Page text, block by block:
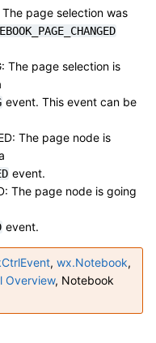
The page selection was
The page selection is
event. This event can be
The page node is
event.
The page node is going
event.
, wx.Notebook,
Overview, Notebook